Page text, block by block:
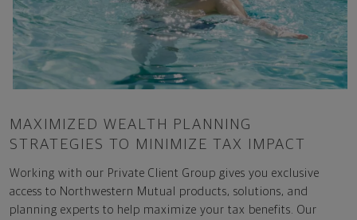
MAXIMIZED WEALTH PLANNING
STRATEGIES TO MINIMIZE TAX IMPACT
Working with our Private Client Group gives you exclusive
access to Northwestern Mutual products, solutions, and
planning experts to help maximize your tax benefits. Our